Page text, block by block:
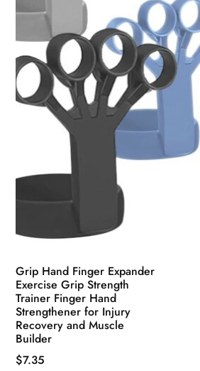
the
product
page
Grip Hand Finger Expander
Exercise Grip Strength
Trainer Finger Hand
Strengthener for Injury
Recovery and Muscle
Builder
$7.35